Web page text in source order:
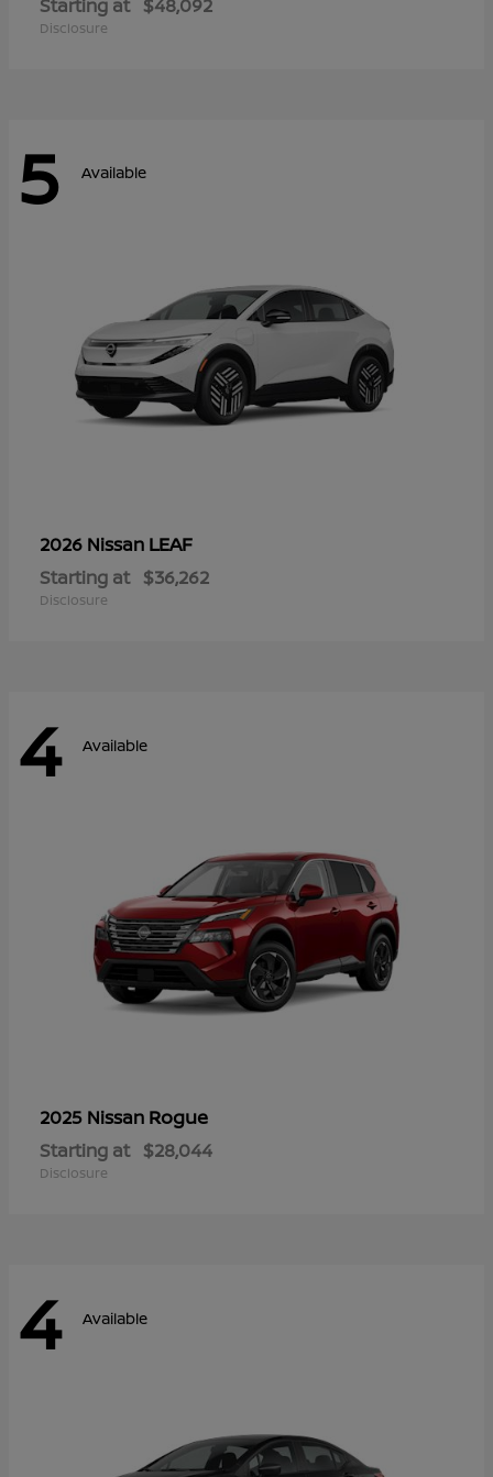
Starting at $48,092
Disclosure
5 Available
2026 Nissan LEAF
Starting at $36,262
Disclosure
4 Available
2025 Nissan Rogue
Starting at $28,044
Disclosure
4 Available